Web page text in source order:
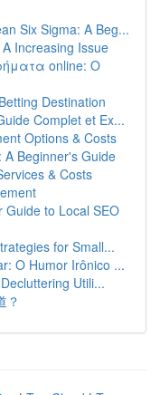
Six Sigma: A Beg...
Increasing Issue
online: Ο
Destination
Complet et Ex...
Options & Costs
A Beginner's Guide
& Costs
Guide to Local SEO
for Small...
O Humor Irônico ...
Utili...
？